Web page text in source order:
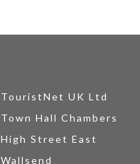
TouristNet UK Ltd
Town Hall Chambers
High Street East
Wallsend